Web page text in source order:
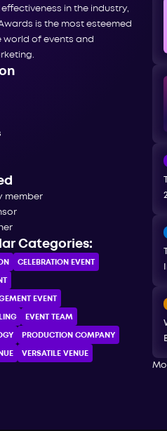
in the industry,
is the most esteemed
world of events and
member
Categories:
CELEBRATION ЕVENT
EVENT
EVENT TEAM
PRODUCTION COMPANY
VERSATILE VENUE